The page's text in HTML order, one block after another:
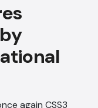
again CSS3